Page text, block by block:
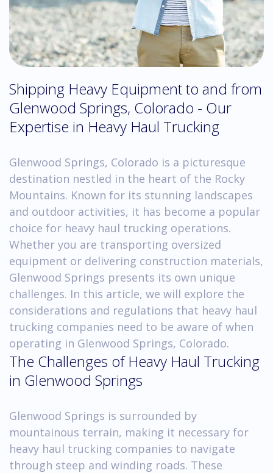
Shipping Heavy Equipment to and from
Glenwood Springs, Colorado - Our
Expertise in Heavy Haul Trucking
Glenwood Springs, Colorado is a picturesque
destination nestled in the heart of the Rocky
Mountains. Known for its stunning landscapes
and outdoor activities, it has become a popular
choice for heavy haul trucking operations.
Whether you are transporting oversized
equipment or delivering construction materials,
Glenwood Springs presents its own unique
challenges. In this article, we will explore the
considerations and regulations that heavy haul
trucking companies need to be aware of when
operating in Glenwood Springs, Colorado.
The Challenges of Heavy Haul Trucking
in Glenwood Springs
Glenwood Springs is surrounded by
mountainous terrain, making it necessary for
heavy haul trucking companies to navigate
through steep and winding roads. These